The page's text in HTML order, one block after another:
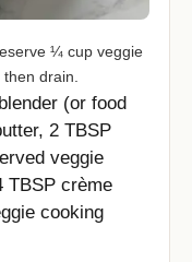
¼ cup veggie
drain.
(or food
2 TBSP
veggie
TBSP crème
cooking